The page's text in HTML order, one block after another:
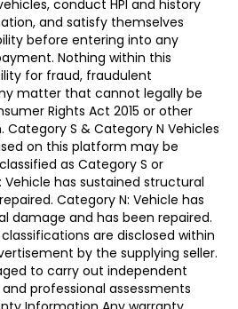
conduct HPI and history
and satisfy themselves
before entering into any
Nothing within this
for fraud, fraudulent
matter that cannot legally be
Rights Act 2015 or other
Category S & Category N Vehicles
on this platform may be
as Category S or
Vehicle has sustained structural
Category N: Vehicle has
damage and has been repaired.
are disclosed within
by the supplying seller.
to carry out independent
professional assessments